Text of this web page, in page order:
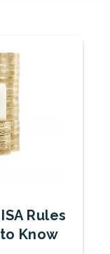
Rules
Know